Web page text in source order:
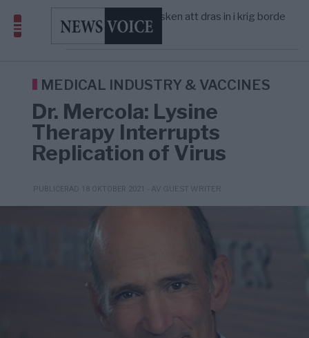
5/8
Elsa Widding: Risken att dras in i krig borde
avgöra all utrikespolitik
KRIG & FRED
Gaza håller en av de största
Europas ledare fram ett krig med Rys ...
MEDICAL INDUSTRY & VACCINES
Dr. Mercola: Lysine
Therapy Interrupts
Replication of Virus
PUBLICERAD 18 OKTOBER 2021 - AV GUEST WRITER